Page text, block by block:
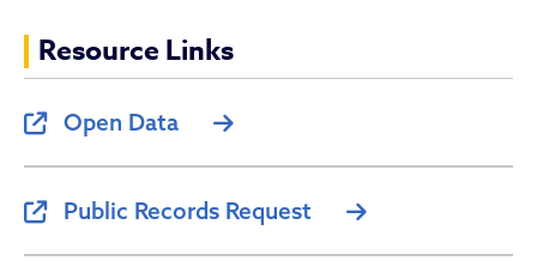
Resource Links
Open Data
Public Records Request